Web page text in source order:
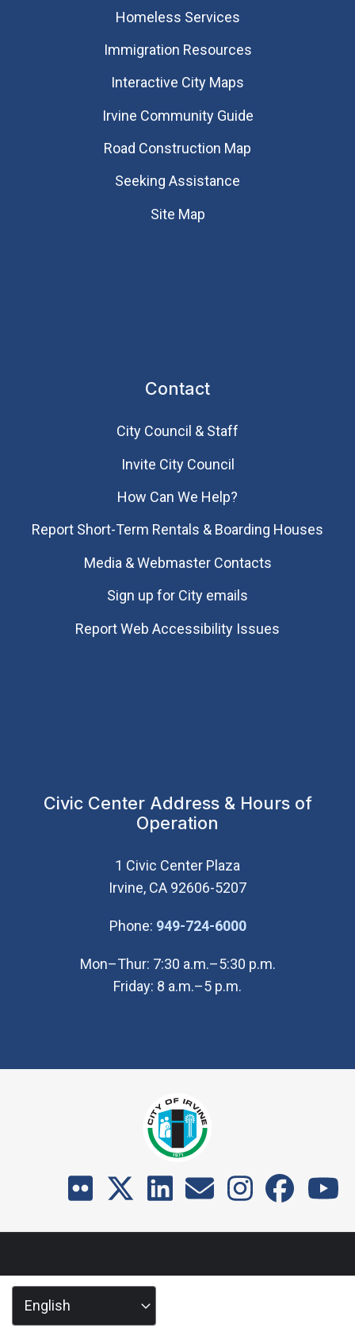
Homeless Services
Immigration Resources
Interactive City Maps
Irvine Community Guide
Road Construction Map
Seeking Assistance
Site Map
Contact
City Council & Staff
Invite City Council
How Can We Help?
Report Short-Term Rentals & Boarding Houses
Media & Webmaster Contacts
Sign up for City emails
Report Web Accessibility Issues
Civic Center Address & Hours of
Operation
1 Civic Center Plaza
Irvine, CA 92606-5207
Phone: 949-724-6000(Open in new
Mon–Thur: 7:30 a.m.–5:30 p.m.
Friday: 8 a.m.–5 p.m.